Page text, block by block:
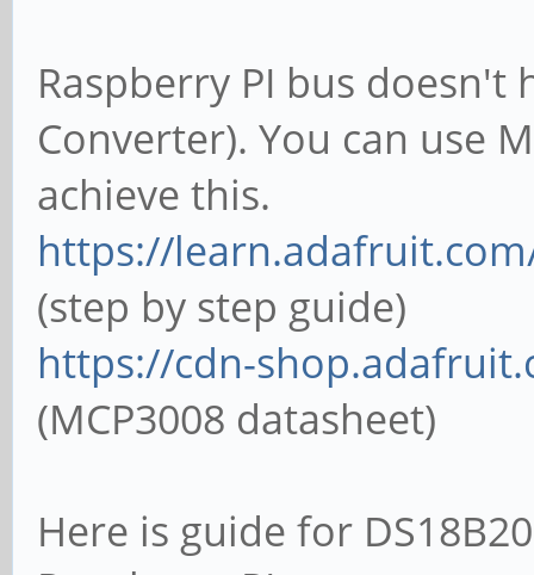
Raspberry PI bus doesn't
Converter). You can use
achieve this.
https://
(step by step guide)
https://cdn-
(MCP3008 datasheet)
Here is guide for